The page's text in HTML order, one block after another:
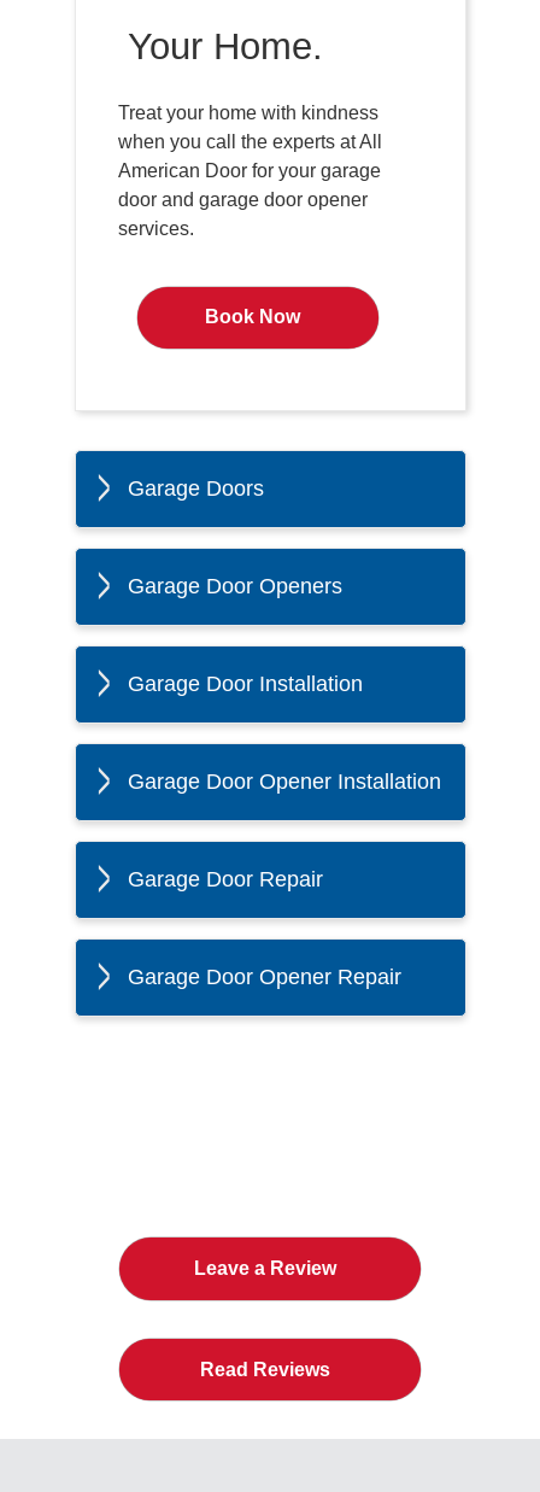
Your Home.
Treat your home with kindness
when you call the experts at All
American Door for your garage
door and garage door opener
services.
Book Now
Garage Doors
Garage Door Openers
Garage Door Installation
Garage Door Opener Installation
Garage Door Repair
Garage Door Opener Repair
Leave a Review
Read Reviews